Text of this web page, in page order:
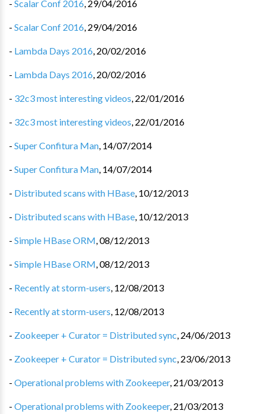
- Scalar Conf 2016, 29/04/2016
- Scalar Conf 2016, 29/04/2016
- Lambda Days 2016, 20/02/2016
- Lambda Days 2016, 20/02/2016
- 32c3 most interesting videos, 22/01/2016
- 32c3 most interesting videos, 22/01/2016
- Super Confitura Man, 14/07/2014
- Super Confitura Man, 14/07/2014
- Distributed scans with HBase, 10/12/2013
- Distributed scans with HBase, 10/12/2013
- Simple HBase ORM,08/12/2013
- Simple HBase ORM,08/12/2013
- Recently at storm-users, 12/08/2013
- Recently at storm-users, 12/08/2013
- Zookeeper + Curator = Distributed sync, 24/06/2013
- Zookeeper + Curator = Distributed sync, 23/06/2013
- Operational problems with Zookeeper, 21/03/2013
- Operational problems with Zookeeper, 21/03/2013